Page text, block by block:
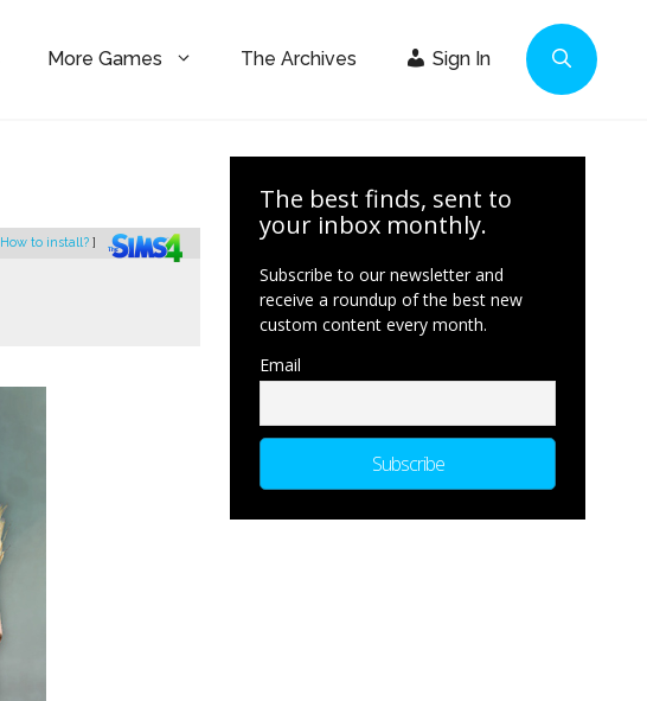
More Games The Archives Sign In
How to install? ]
The best finds, sent to
your inbox monthly.
Subscribe to our newsletter and
receive a roundup of the best new
custom content every month.
Email